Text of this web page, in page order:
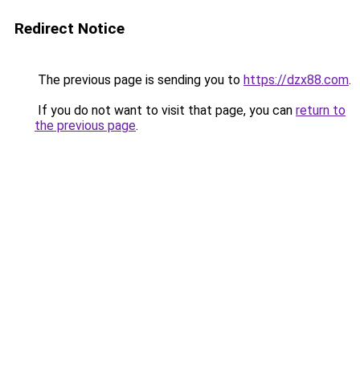
Redirect Notice
The previous page is sending you to https://dzx88.com.
If you do not want to visit that page, you can return to
the previous page.